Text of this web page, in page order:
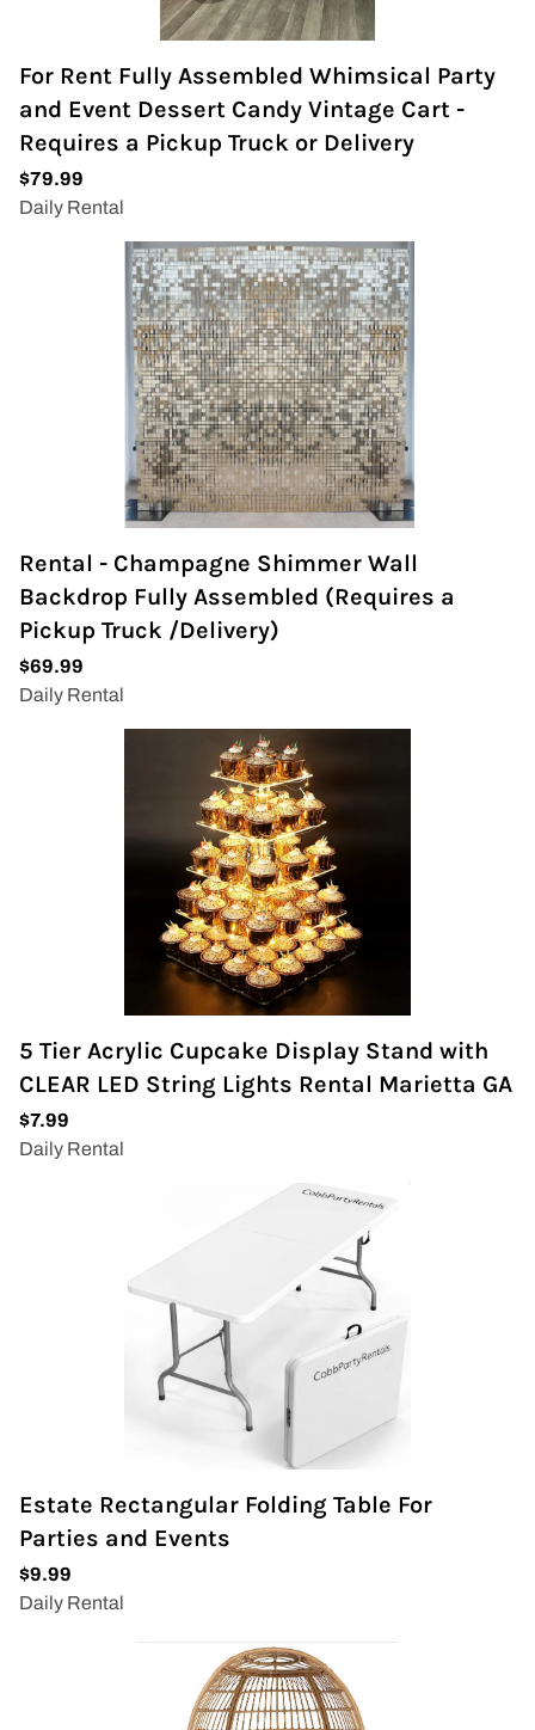
For Rent Fully Assembled Whimsical Party
and Event Dessert Candy Vintage Cart -
Requires a Pickup Truck or Delivery
Rental - Champagne Shimmer Wall
Backdrop Fully Assembled (Requires a
Pickup Truck /Delivery)
5 Tier Acrylic Cupcake Display Stand with
CLEAR LED String Lights Rental Marietta GA
Estate Rectangular Folding Table For
Parties and Events